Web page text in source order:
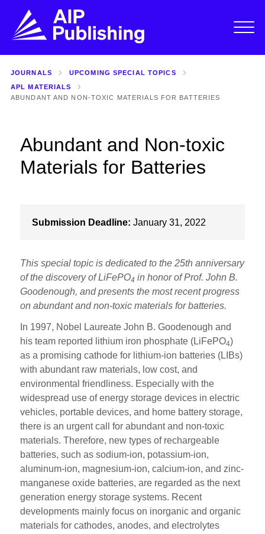
JOURNALS
UPCOMING SPECIAL TOPICS
APL MATERIALS
ABUNDANT AND NON-TOXIC MATERIALS FOR BATTERIES
Abundant and Non-toxic
Materials for Batteries
Submission Deadline: January 31, 2022
This special topic is dedicated to the 25th anniversary
of the discovery of LiFePO4 in honor of Prof. John B.
Goodenough, and presents the most recent progress
on abundant and non-toxic materials for batteries.
In 1997, Nobel Laureate John B. Goodenough and
his team reported lithium iron phosphate (LiFePO4)
as a promising cathode for lithium-ion batteries (LIBs)
with abundant raw materials, low cost, and
environmental friendliness. Especially with the
widespread use of energy storage devices in electric
vehicles, portable devices, and home battery storage,
there is an urgent call for abundant and non-toxic
materials. Therefore, new types of rechargeable
batteries, such as sodium-ion, potassium-ion,
aluminum-ion, magnesium-ion, calcium-ion, and zinc-
manganese oxide batteries, are regarded as the next
generation energy storage systems. Recent
developments mainly focus on inorganic and organic
materials for cathodes, anodes, and electrolytes